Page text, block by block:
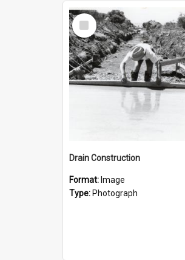
Select
Item
Drain Construction
Format: Image
Type: Photograph